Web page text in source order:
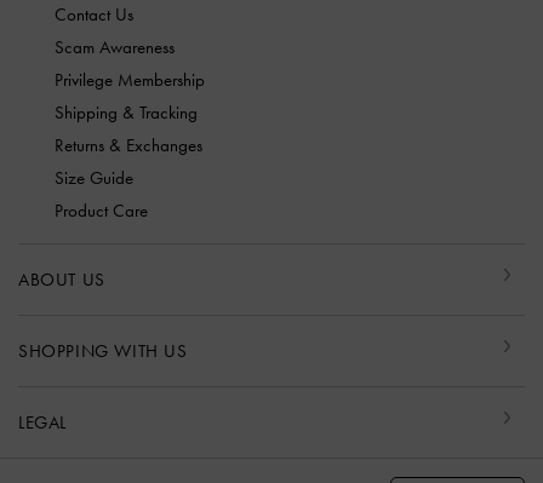
Contact Us
Scam Awareness
Privilege Membership
Shipping & Tracking
Returns & Exchanges
Size Guide
Product Care
ABOUT US
SHOPPING WITH US
LEGAL